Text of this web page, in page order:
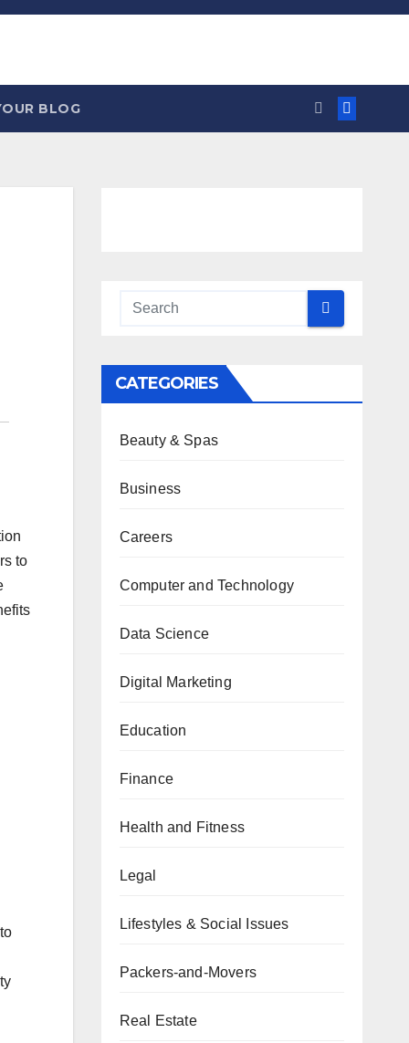
BLOG
to
CATEGORIES
Beauty & Spas
Business
Careers
Computer and Technology
Data Science
Digital Marketing
Education
Finance
Health and Fitness
Legal
Lifestyles & Social Issues
Packers-and-Movers
Real Estate